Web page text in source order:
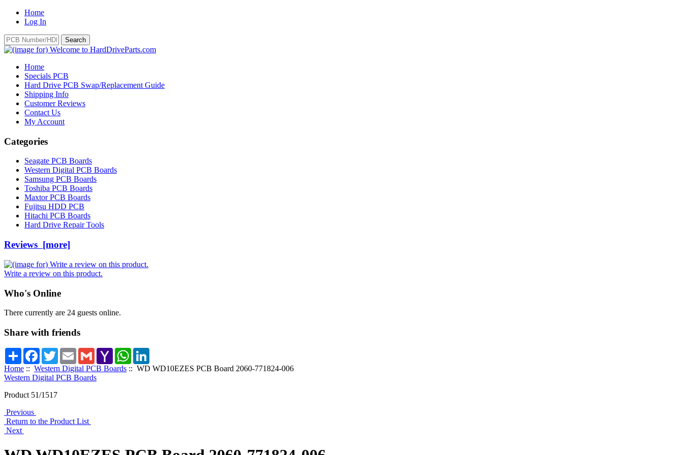
Home
Log In
Home
Specials PCB
Hard Drive PCB Swap/Replacement Guide
Shipping Info
Customer Reviews
Contact Us
My Account
Categories
Seagate PCB Boards
Western Digital PCB Boards
Samsung PCB Boards
Toshiba PCB Boards
Maxtor PCB Boards
Fujitsu HDD PCB
Hitachi PCB Boards
Hard Drive Repair Tools
Reviews [more]
Write a review on this product.
Who's Online
There currently are 24 guests online.
Share with friends
Share Facebook
TwitterEmail Gmail Yahoo
Mail
WhatsApp
Home :: Western Digital PCB Boards :: WD WD10EZES PCB Board 2060-771824-006
Western Digital PCB Boards
Product 51/1517
Previous
Return to the Product List
Next